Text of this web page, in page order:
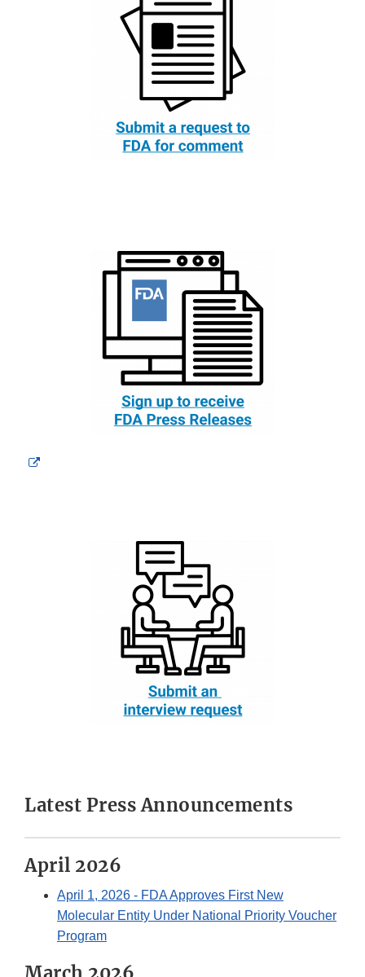
External
Latest Press Announcements
April 2026
April 1, 2026 - FDA Approves First New
Molecular Entity Under National Priority Voucher
Program